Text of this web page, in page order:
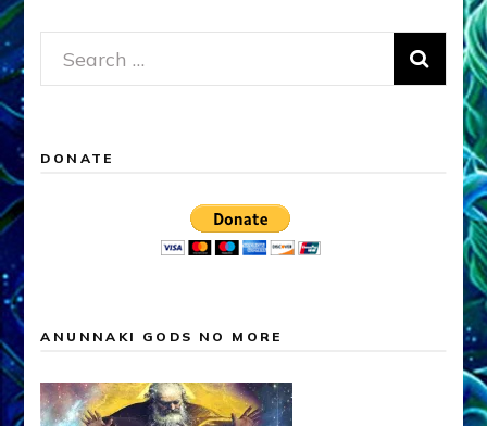
Search
for:
DONATE
ANUNNAKI GODS NO MORE